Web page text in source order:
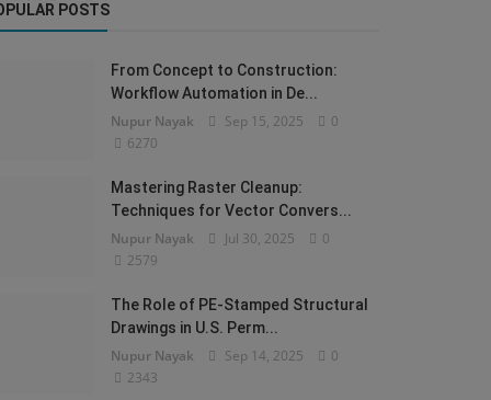
POSTS
From Concept to Construction:
Workflow Automation in De...
Nupur Nayak Sep 15, 2025
0
6270
Mastering Raster Cleanup:
Techniques for Vector Convers...
Nupur Nayak Jul 30, 2025
0
2579
The Role of PE-Stamped Structural
Drawings in U.S. Perm...
Nupur Nayak Sep 14, 2025
0
2343